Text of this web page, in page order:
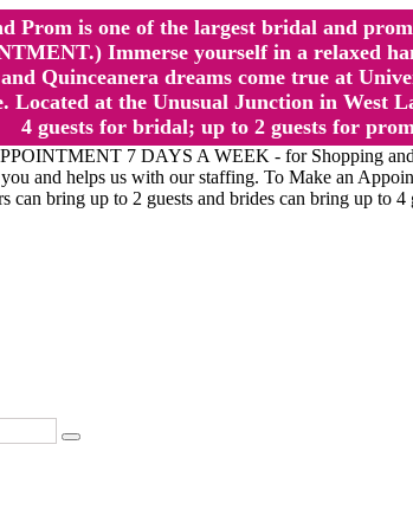
Prom is one of the largest bridal and
Immerse yourself in a relaxed
Quinceanera dreams come true at
Located at the Unusual Junction in
4 guests for bridal; up to 2 guests for
7 DAYS A WEEK - for Shopping and
and helps us with our staffing. To Make an
can bring up to 2 guests and brides can bring up